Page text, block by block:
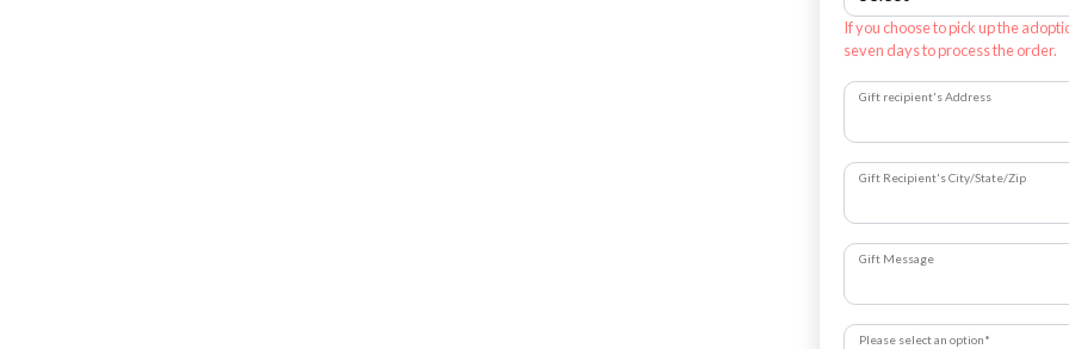
If you choose to pick up the
seven days to process the order.
Gift recipient's Address
Gift Recipient's City/State/Zip
Gift Message
Please select an option*